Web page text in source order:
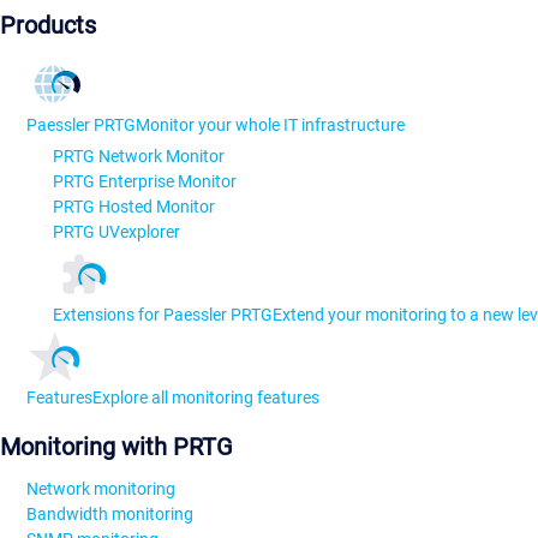
Products
Paessler PRTGMonitor your whole IT infrastructure
PRTG Network Monitor
PRTG Enterprise Monitor
PRTG Hosted Monitor
PRTG UVexplorer
Extensions for Paessler PRTGExtend your monitoring to a new
FeaturesExplore all monitoring features
Monitoring with PRTG
Network monitoring
Bandwidth monitoring